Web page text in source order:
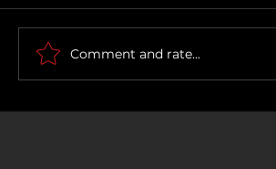
The Long Walk
Comment and rate...